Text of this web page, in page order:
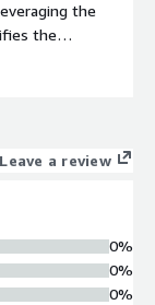
the
the
seamless
and
for web
to
backups and
with your
or security.
Leave a review
0%
0%
0%